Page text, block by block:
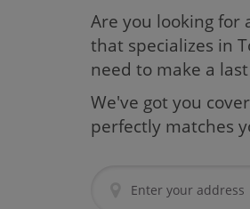
Are you looking for
that specializes in
need to make a
We've got you
perfectly matches